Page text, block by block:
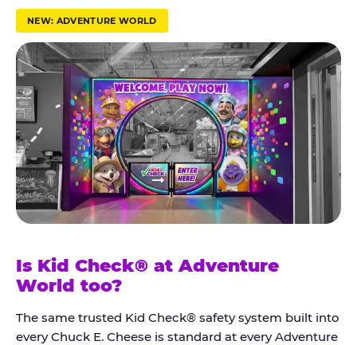
u
s
t
K
i
d
C
h
e
c
k
®
NEW: ADVENTURE WORLD
Is Kid Check® at Adventure
World too?
The same trusted Kid Check® safety system built into
every Chuck E. Cheese is standard at every Adventure